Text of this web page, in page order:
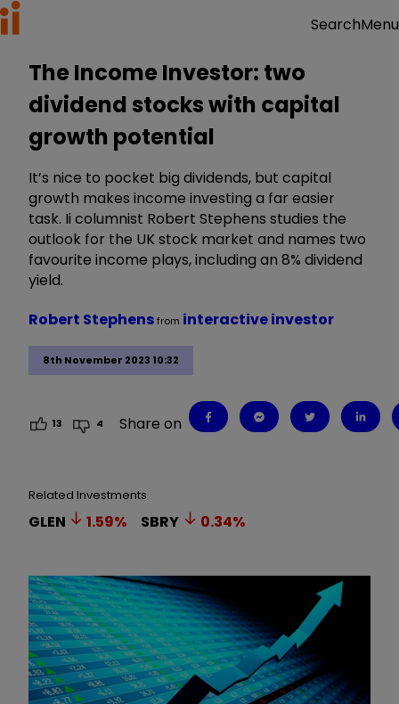
SearchMenu
The Income Investor: two
dividend stocks with capital
growth potential
It’s nice to pocket big dividends, but capital
growth makes income investing a far easier
task. Ii columnist Robert Stephens studies the
outlook for the UK stock market and names two
favourite income plays, including an 8% dividend
yield.
8th November 2023 10:32
Robert Stephensfrom interactive investor
13 4 Share on
Related Investments
GLEN 1.59% SBRY 0.34%